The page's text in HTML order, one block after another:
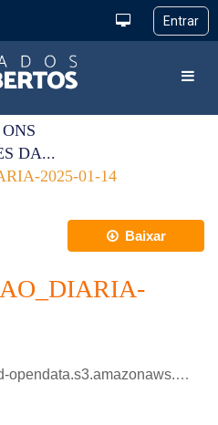
ONS
DA...
2025-01-14
Baixar
programacao_diaria/PROGRAMACAO_DIARIA_2025_01_14.xlsx